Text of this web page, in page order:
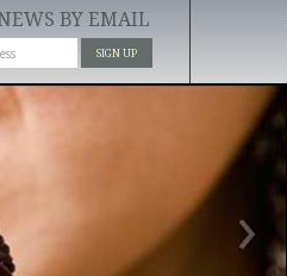
BY EMAIL
SIGN UP
›